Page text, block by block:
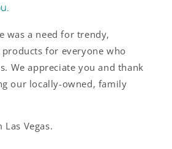
was a need for trendy,
for everyone who
We appreciate you and thank
our locally-owned, family
Vegas.